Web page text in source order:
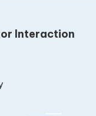
Interaction